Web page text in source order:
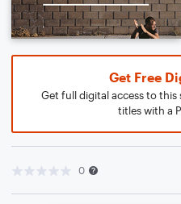
Get Free
Get full digital access to this
titles with a
0